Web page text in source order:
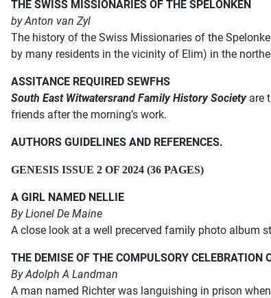
THE SWISS MISSIONARIES OF THE SPELONKEN
by Anton van Zyl
The history of the Swiss Missionaries of the
by many residents in the vicinity of Elim) in the
ASSITANCE REQUIRED SEWFHS
South East Witwatersrand Family History Societyare
friends after the morning’s work.
AUTHORS GUIDELINES AND REFERENCES.
GENESIS ISSUE 2 OF 2024 (36 PAGES)
A GIRL NAMED NELLIE
By Lionel De Maine
A close look at a well precerved family photo album
THE DEMISE OF THE COMPULSORY CELEBRATION
By Adolph A Landman
A man named Richter was languishing in prison